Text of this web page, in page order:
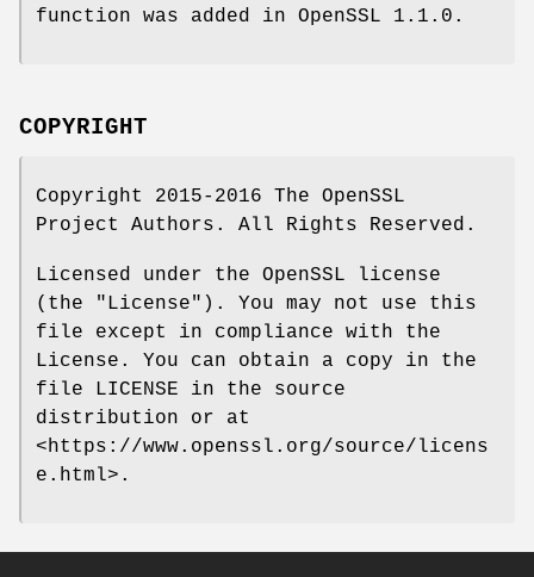
function was added in OpenSSL 1.1.0.
COPYRIGHT
Copyright 2015-2016 The OpenSSL
Project Authors. All Rights Reserved.
Licensed under the OpenSSL license
(the "License"). You may not use this
file except in compliance with the
License. You can obtain a copy in the
file LICENSE in the source
distribution or at
<https://www.openssl.org/source/licens
e.html>.